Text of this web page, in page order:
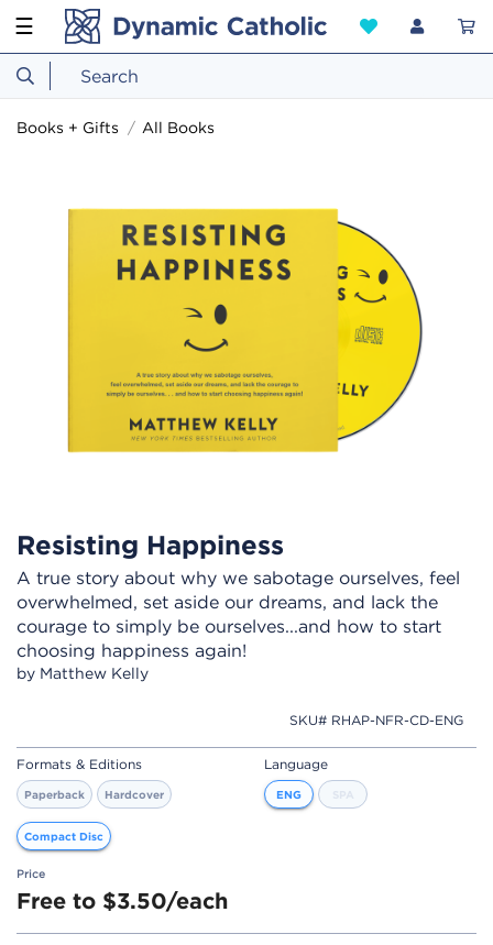
☰
Books + Gifts All Books
Resisting Happiness
A true story about why we sabotage ourselves, feel
overwhelmed, set aside our dreams, and lack the
courage to simply be ourselves...and how to start
choosing happiness again!
by Matthew Kelly
SKU# RHAP-NFR-CD-ENG
Formats & Editions
Paperback Hardcover
Compact Disc
Language
ENG
Price
Free to $3.50/each